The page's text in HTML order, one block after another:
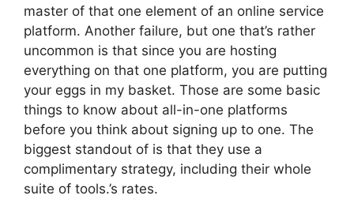
master of that one element of an online service
platform. Another failure, but one that’s rather
uncommon is that since you are hosting
everything on that one platform, you are putting
your eggs in my basket. Those are some basic
things to know about all-in-one platforms
before you think about signing up to one. The
biggest standout of is that they use a
complimentary strategy, including their whole
suite of tools.’s rates.